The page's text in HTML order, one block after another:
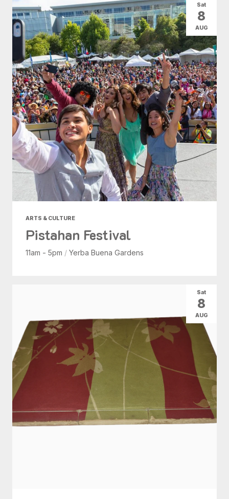
ARTS & CULTURE
Pistahan Festival
11am - 5pm / Yerba Buena Gardens
Sat
8
AUG
Sat
8
AUG